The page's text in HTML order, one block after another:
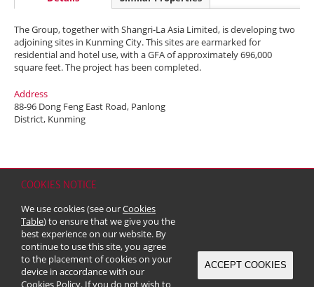
COOKIES NOTICE
We use cookies (see ourCookies
Table) to ensure that we give you the
best experience on our website. By
continue to use this site, you agree
to the placement of cookies on your
device in accordance with our
Cookies Policy. If you do not wish to
ACCEPT COOKIES
The Group, together with Shangri-La Asia Limited, is developing two
adjoining sites in Kunming City. This sites are earmarked for
residential and hotel use, with a GFA of approximately 696,000
square feet. The project has been completed.
Address
88-96 Dong Feng East Road, Panlong
District, Kunming
Copyright & Trademark
© 2026 Kerry Properties Limited (Incorporated in Bermuda with limited
liability)